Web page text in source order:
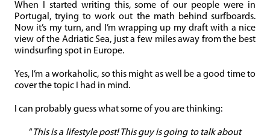
When I started writing this, some of our people were in
Portugal, trying to work out the math behind surfboards.
Now it’s my turn, and I’m wrapping up my draft with a nice
view of the Adriatic Sea, just a few miles away from the best
windsurfing spot in Europe.
Yes, I’m a workaholic, so this might as well be a good time to
cover the topic I had in mind.
I can probably guess what some of you are thinking:
“This is a lifestyle post! This guy is going to talk about